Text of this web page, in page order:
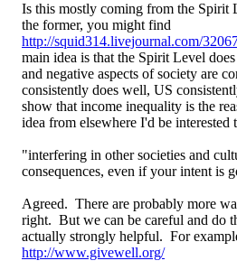
Is this mostly coming from the Spirit
the former, you might find
http://squid314.livejournal.com/
main idea is that the Spirit Level
and negative aspects of society are
consistently does well, US
show that income inequality is the
idea from elsewhere I'd be interested
"interfering in other societies and
consequences, even if your intent is
Agreed. There are probably more
right. But we can be careful and do
actually strongly helpful. For
http://www.givewell.org/